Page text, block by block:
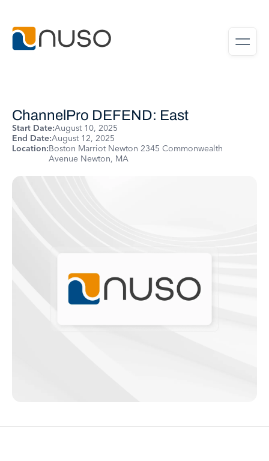
ChannelPro DEFEND: East
Start Date:August 10, 2025
End Date:August 12, 2025
Location:Boston Marriot Newton 2345 Commonwealth
Avenue Newton, MA